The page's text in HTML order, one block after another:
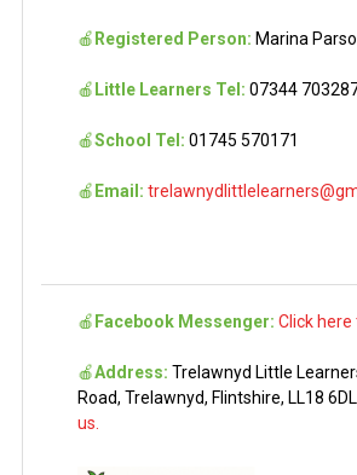
🍎 Registered Person: Marina
🍎 Little Learners Tel: 07344
🍎School Tel: 01745 570171
🍎 Email:
🍎 Facebook Messenger: Click here
🍎Address: Trelawnyd Little
Road, Trelawnyd, Flintshire, LL18 6DL.
us.